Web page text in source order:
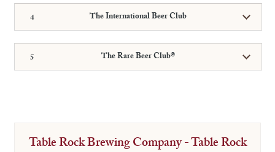
The International Beer Club
The Rare Beer Club®
Table Rock Brewing Company - Table Rock